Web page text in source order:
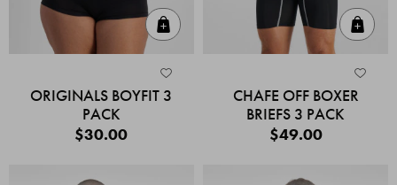
ORIGINALS BOYFIT 3
PACK
$30.00
CHAFE OFF BOXER
BRIEFS 3 PACK
$49.00